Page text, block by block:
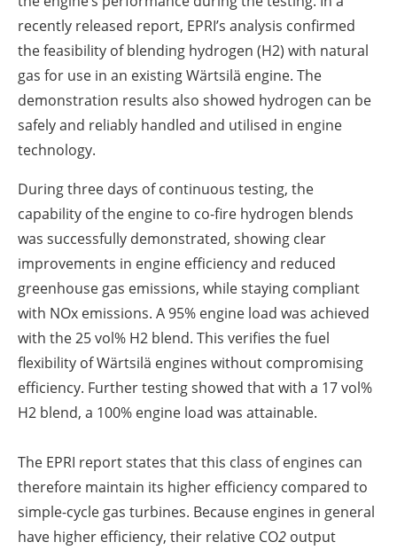
recently released report, EPRI’s analysis confirmed
the feasibility of blending hydrogen (H2) with natural
gas for use in an existing Wärtsilä engine. The
demonstration results also showed hydrogen can be
safely and reliably handled and utilised in engine
technology.
During three days of continuous testing, the
capability of the engine to co-fire hydrogen blends
was successfully demonstrated, showing clear
improvements in engine efficiency and reduced
greenhouse gas emissions, while staying compliant
with NOx emissions. A 95% engine load was achieved
with the 25 vol% H2 blend. This verifies the fuel
flexibility of Wärtsilä engines without compromising
efficiency. Further testing showed that with a 17 vol%
H2 blend, a 100% engine load was attainable.
The EPRI report states that this class of engines can
therefore maintain its higher efficiency compared to
simple-cycle gas turbines. Because engines in general
have higher efficiency, their relative CO2 output